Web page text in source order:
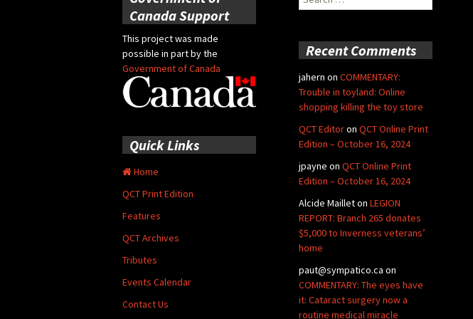
Canada Support
This project was made
possible in part by the
Government of Canada
for:
Recent Comments
jahern on COMMENTARY:
Trouble in toyland: Online
shopping killing the toy store
QCT Editoron QCT Online Print
Edition – October 16, 2024
jpayne on QCT Online Print
Edition – October 16, 2024
Alcide Mailleton LEGION
REPORT: Branch 265 donates
$5,000 to Inverness veterans’
home
paut@sympatico.ca on
COMMENTARY: The eyes have
it: Cataract surgery now a
routine medical miracle
Quick Links
Home
QCT Print Edition
Features
QCT Archives
Tributes
Events Calendar
Contact Us